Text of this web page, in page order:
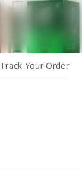
Track Your Order